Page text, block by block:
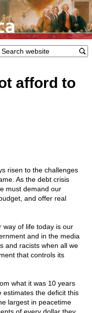
afford to
risen to the challenges
As the debt crisis
must demand our
and offer real
way of life today is our
and in the media
and racists when all we
that controls its
what it was 10 years
estimates the deficit this
largest in peacetime